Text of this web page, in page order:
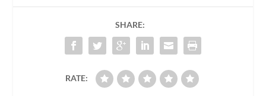
SHARE:
RATE: